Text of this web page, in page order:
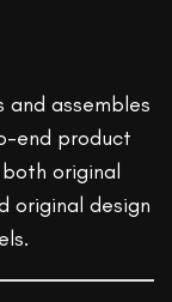
and assembles
end product
original
original design